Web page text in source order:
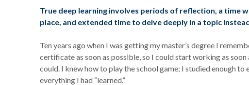
True deep learning involves periods of reflection, a time
place, and extended time to delve deeply in a topic
Ten years ago when I was getting my master’s degree I
certificate as soon as possible, so I could start working as soon
could. I knew how to play the school game; I studied enough to
everything I had “learned.”